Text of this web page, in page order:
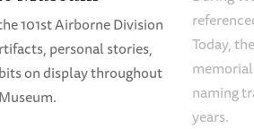
101st Airborne Division
personal stories,
on display throughout
Today,
naming
years.